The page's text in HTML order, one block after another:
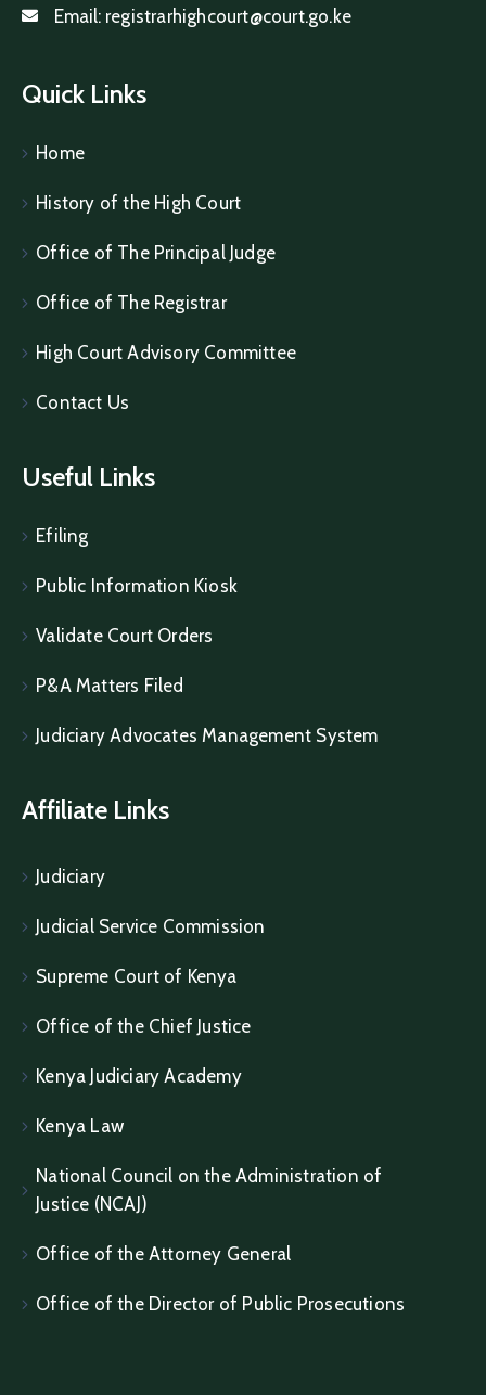
Email: registrarhighcourt@court.go.ke
Quick Links
Home
History of the High Court
Office of The Principal Judge
Office of The Registrar
High Court Advisory Committee
Contact Us
Useful Links
Efiling
Public Information Kiosk
Validate Court Orders
P&A Matters Filed
Judiciary Advocates Management System
Affiliate Links
Judiciary
Judicial Service Commission
Supreme Court of Kenya
Office of the Chief Justice
Kenya Judiciary Academy
Kenya Law
National Council on the Administration of
Justice (NCAJ)
Office of the Attorney General
Office of the Director of Public Prosecutions